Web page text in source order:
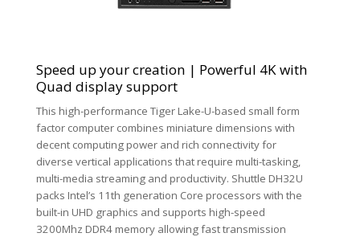
Speed up your creation | Powerful 4K with
Quad display support
This high-performance Tiger Lake-U-based small form
factor computer combines miniature dimensions with
decent computing power and rich connectivity for
diverse vertical applications that require multi-tasking,
multi-media streaming and productivity. Shuttle DH32U
packs Intel’s 11th generation Core processors with the
built-in UHD graphics and supports high-speed
3200Mhz DDR4 memory allowing fast transmission